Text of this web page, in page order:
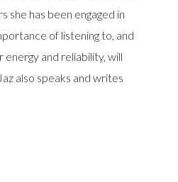
has been engaged in
of listening to, and
and reliability, will
also speaks and writes